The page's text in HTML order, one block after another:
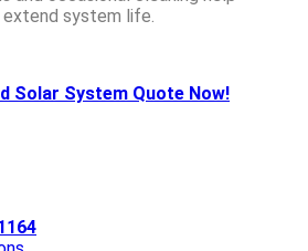
extend system life.
Solar System Quote Now!